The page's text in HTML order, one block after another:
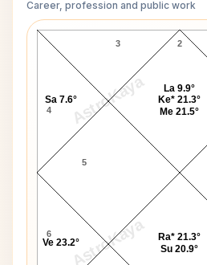
Career, profession and public work
AstroKaya
AstroKaya
Dennis Turner
2
3
4
5
6
La 9.9°
Ke* 21.3°
Me 21.5°
Sa 7.6°
Ve 23.2°
Ra* 21.3°
Su 20.9°